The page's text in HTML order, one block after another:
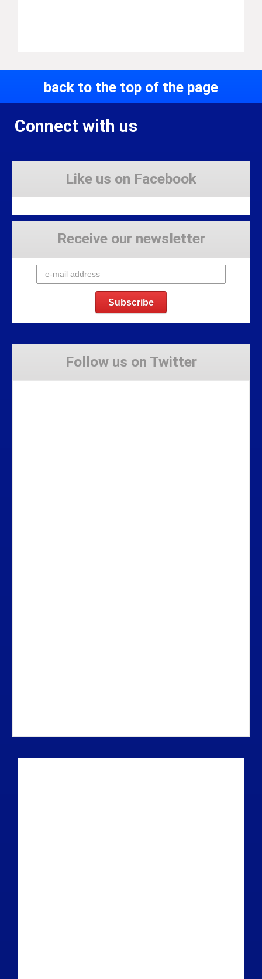
back to the top of the page
Connect with us
Like us on Facebook
Receive our newsletter
Follow us on Twitter